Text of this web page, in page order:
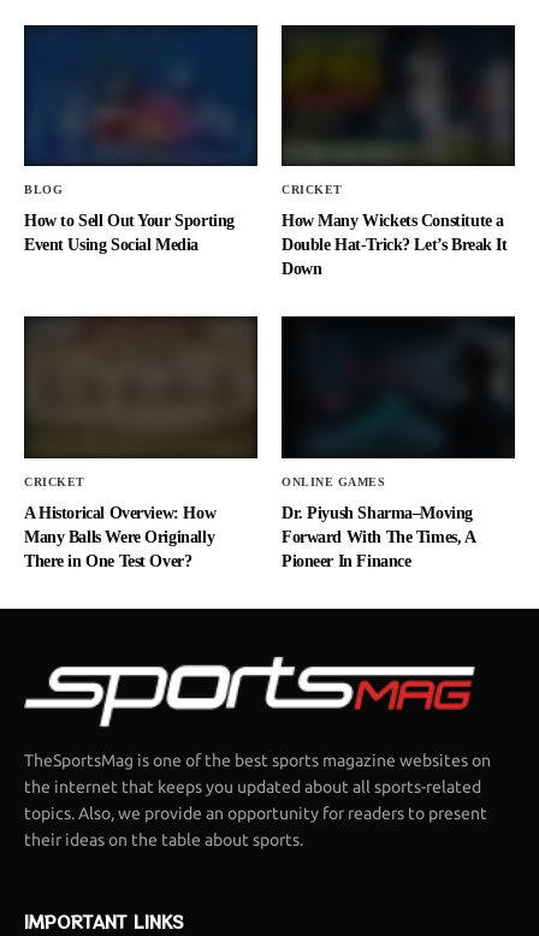
BLOG
How to Sell Out Your Sporting
Event Using Social Media
CRICKET
How Many Wickets Constitute a
Double Hat-Trick? Let’s Break It
Down
CRICKET
A Historical Overview: How
Many Balls Were Originally
There in One Test Over?
ONLINE GAMES
Dr. Piyush Sharma–Moving
Forward With The Times, A
Pioneer In Finance
TheSportsMag is one of the best sports magazine websites on
the internet that keeps you updated about all sports-related
topics. Also, we provide an opportunity for readers to present
their ideas on the table about sports.
IMPORTANT LINKS